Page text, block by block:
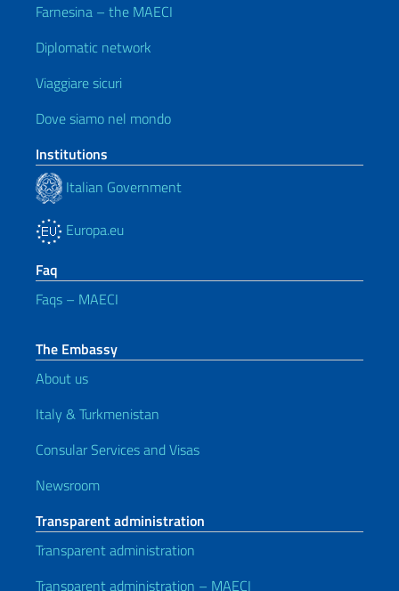
Farnesina – the MAECI
Diplomatic network
Viaggiare sicuri
Dove siamo nel mondo
Institutions
Italian Government
Europa.eu
Faq
Faqs – MAECI
The Embassy
About us
Italy & Turkmenistan
Consular Services and Visas
Newsroom
Transparent administration
Transparent administration
Transparent administration – MAECI